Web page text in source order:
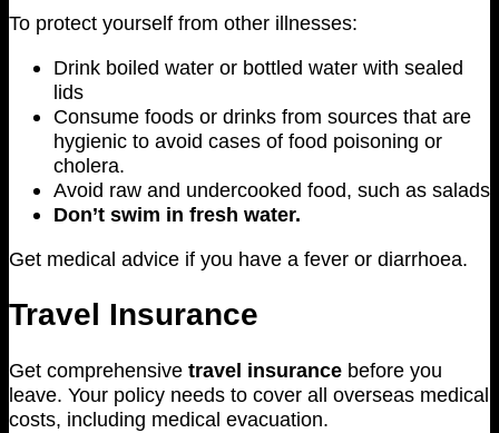
To protect yourself from other illnesses:
Drink boiled water or bottled water with sealed
lids
Consume foods or drinks from sources that are
hygienic to avoid cases of food poisoning or
cholera.
Avoid raw and undercooked food, such as salads
Don’t swim in fresh water.
Get medical advice if you have a fever or diarrhoea.
Travel Insurance
Get comprehensive travel insurance before you
leave. Your policy needs to cover all overseas medical
costs, including medical evacuation.